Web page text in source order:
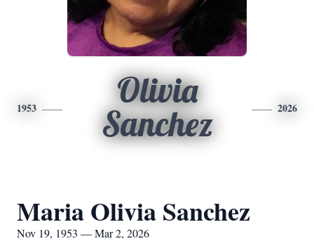
1953
Olivia
Sanchez
2026
Maria Olivia Sanchez
Nov 19, 1953 — Mar 2, 2026